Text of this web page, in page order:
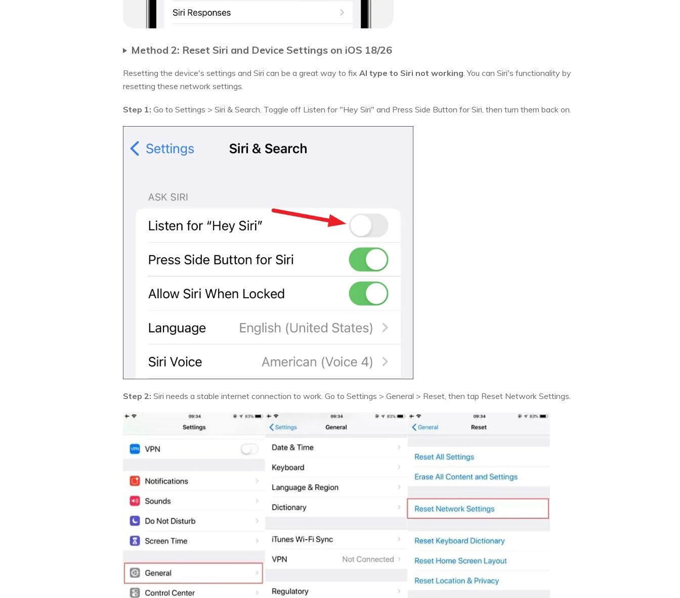
Method 2: Reset Siri and Device Settings on iOS 18/26
Resetting the device's settings and Siri can be a great way to fix AI type to Siri not working . You can Siri's functionality by
resetting these network settings.
Step 1: Go to Settings > Siri & Search. Toggle off Listen for "Hey Siri" and Press Side Button for Siri, then turn them back on.
Step 2: Siri needs a stable internet connection to work. Go to Settings > General > Reset, then tap Reset Network Settings.